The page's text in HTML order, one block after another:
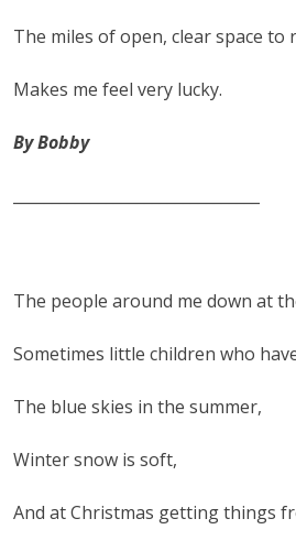
The miles of open, clear space to
Makes me feel very lucky.
By Bobby
The people around me down at
Sometimes little children who
The blue skies in the summer,
Winter snow is soft,
And at Christmas getting things